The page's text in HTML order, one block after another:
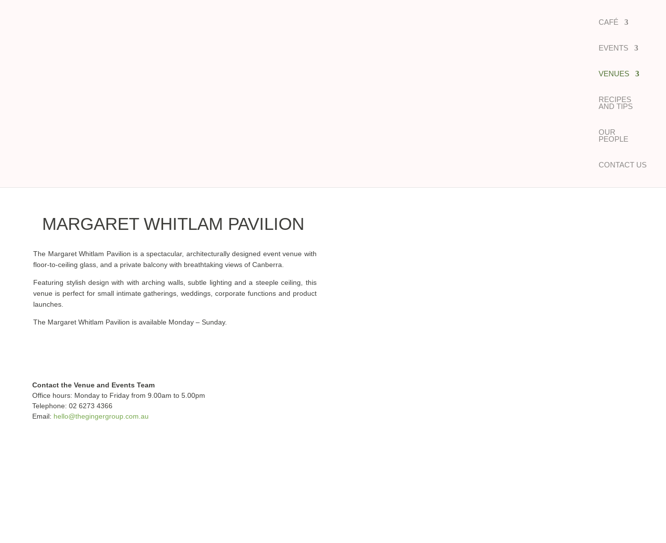
CAFÉ
EVENTS
VENUES
RECIPES
AND TIPS
OUR
PEOPLE
CONTACT US
MARGARET WHITLAM PAVILION
The Margaret Whitlam Pavilion is a spectacular, architecturally designed event venue with
floor-to-ceiling glass, and a private balcony with breathtaking views of Canberra.
Featuring stylish design with with arching walls, subtle lighting and a steeple ceiling, this
venue is perfect for small intimate gatherings, weddings, corporate functions and product
launches.
The Margaret Whitlam Pavilion is available Monday – Sunday.
Contact the Venue and Events Team
Office hours: Monday to Friday from 9.00am to 5.00pm
Telephone: 02 6273 4366
Email: hello@thegingergroup.com.au